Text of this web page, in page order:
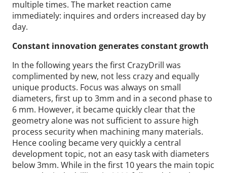
multiple times. The market reaction came
immediately: inquires and orders increased day by
day.
Constant innovation generates constant growth
In the following years the first CrazyDrill was
complimented by new, not less crazy and equally
unique products. Focus was always on small
diameters, first up to 3mm and in a second phase to
6 mm. However, it became quickly clear that the
geometry alone was not sufficient to assure high
process security when machining many materials.
Hence cooling became very quickly a central
development topic, not an easy task with diameters
below 3mm. While in the first 10 years the main topic